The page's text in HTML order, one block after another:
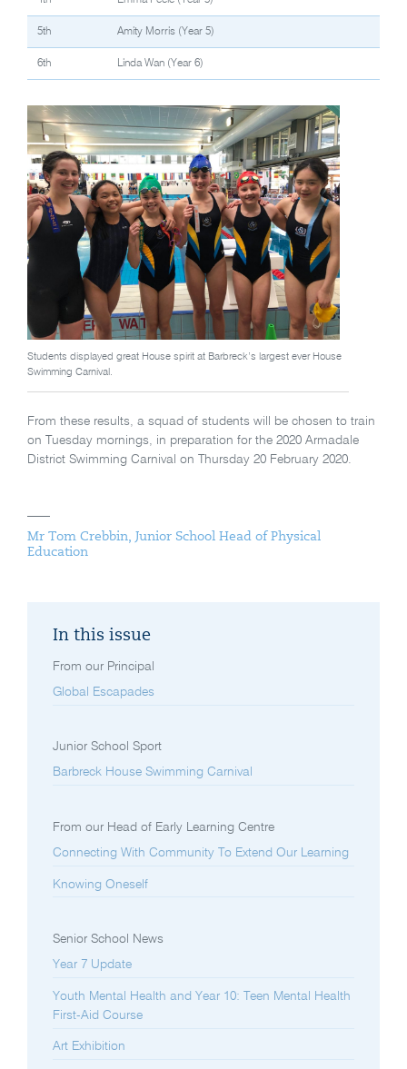
5th Amity Morris (Year 5)
6th Linda Wan (Year 6)
Students displayed great House spirit at Barbreck’s largest ever House
Swimming Carnival.
From these results, a squad of students will be chosen to train
on Tuesday mornings, in preparation for the 2020 Armadale
District Swimming Carnival on Thursday 20 February 2020.
Mr Tom Crebbin, Junior School Head of Physical
Education
In this issue
From our Principal
Global Escapades
Junior School Sport
Barbreck House Swimming Carnival
From our Head of Early Learning Centre
Connecting With Community To Extend Our Learning
Knowing Oneself
Senior School News
Year 7 Update
Youth Mental Health and Year 10: Teen Mental Health
First-Aid Course
Art Exhibition